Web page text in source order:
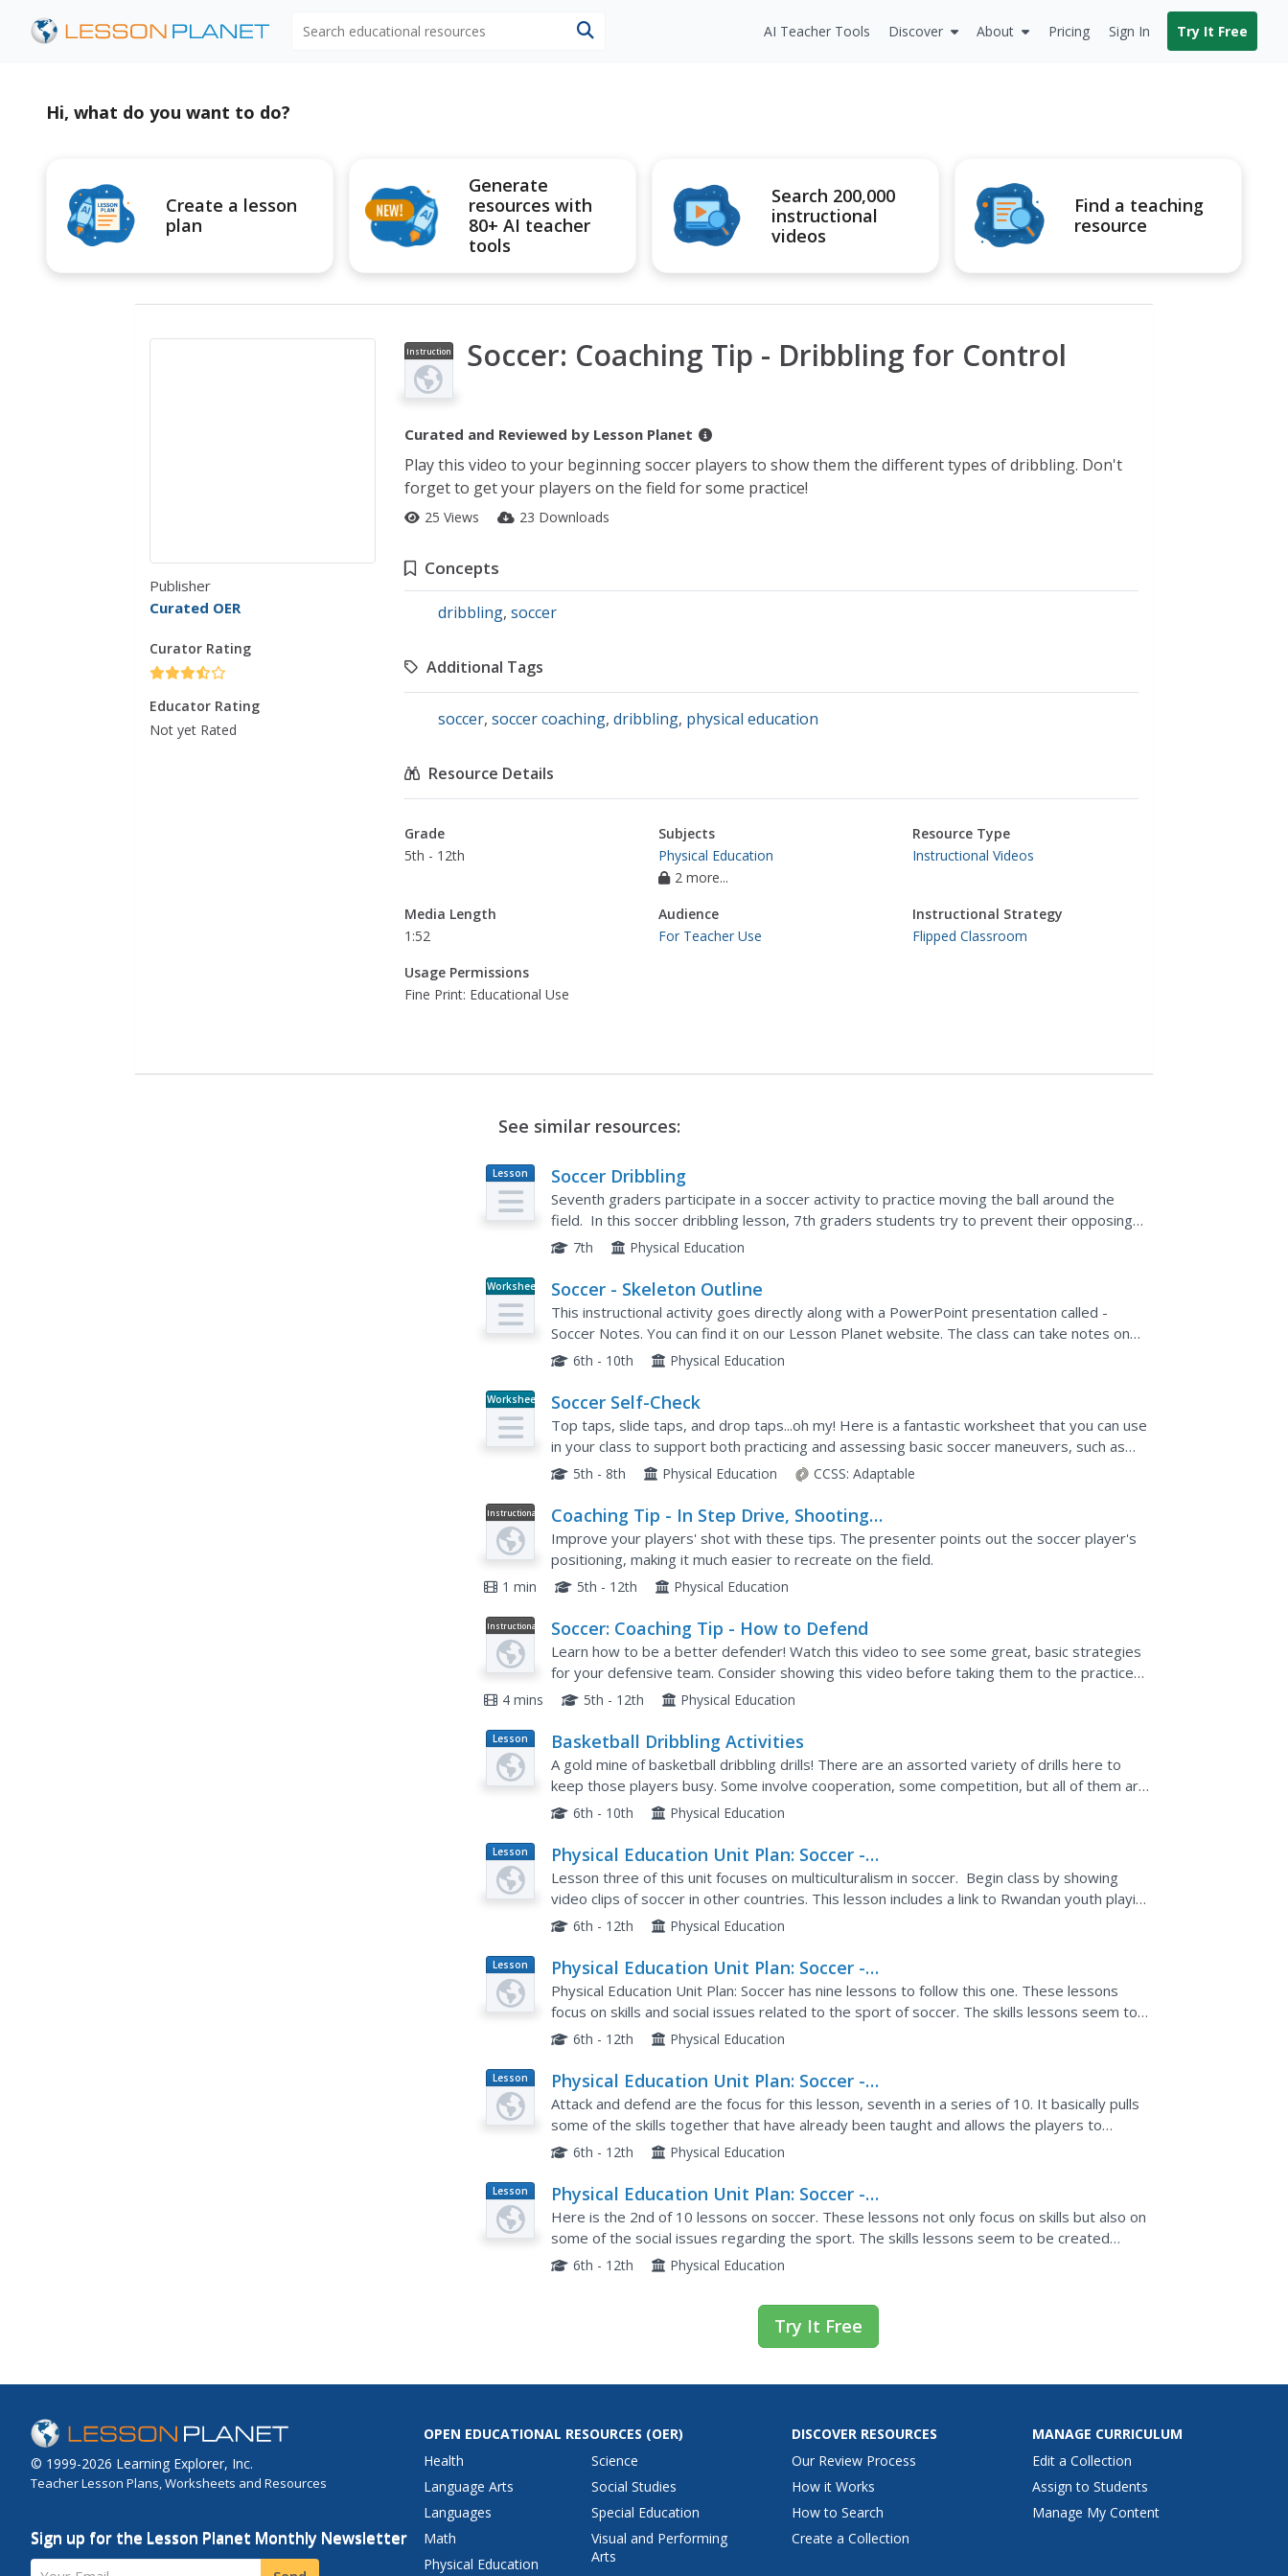
AI Teacher Tools Discover About Pricing Sign In Try It Free
Hi, what do you want to do?
Create a lesson
plan
Generate
resources with
80+ AI teacher
tools
Search 200,000
instructional
videos
Find a teaching
resource
Publisher
Curated OER
Curator Rating
Educator Rating
Not yet Rated
Instruction
al Video
Soccer: Coaching Tip - Dribbling for Control
Curated and Reviewed by Lesson Planet
Play this video to your beginning soccer players to show them the different types of dribbling. Don't
forget to get your players on the field for some practice!
25 Views 23 Downloads
Concepts
dribbling, soccer
Additional Tags
soccer, soccer coaching, dribbling, physical education
Resource Details
Grade
5th - 12th
Subjects
Physical Education
2 more...
Resource Type
Instructional Videos
Media Length
1:52
Audience
For Teacher Use
Instructional Strategy
Flipped Classroom
Usage Permissions
Fine Print: Educational Use
See similar resources:
Lesson
Plan
Soccer Dribbling
Seventh graders participate in a soccer activity to practice moving the ball around the
field. In this soccer dribbling lesson, 7th graders students try to prevent their opposing
students from completing the filed exercise by...
7th Physical Education
Worksheet Soccer - Skeleton Outline
This instructional activity goes directly along with a PowerPoint presentation called -
Soccer Notes. You can find it on our Lesson Planet website. The class can take notes on
the instructional activity as the teacher shows the...
6th - 10th Physical Education
Worksheet Soccer Self-Check
Top taps, slide taps, and drop taps...oh my! Here is a fantastic worksheet that you can use
in your class to support both practicing and assessing basic soccer maneuvers, such as
pulling back, dribbling, and alternating feet.
5th - 8th Physical Education CCSS: Adaptable
Instructional
Video
Coaching Tip - In Step Drive, Shooting a
goal
Improve your players' shot with these tips. The presenter points out the soccer player's
positioning, making it much easier to recreate on the field.
1 min 5th - 12th Physical Education
Instructional
Video
Soccer: Coaching Tip - How to Defend
Learn how to be a better defender! Watch this video to see some great, basic strategies
for your defensive team. Consider showing this video before taking them to the practice
field.
4 mins 5th - 12th Physical Education
Lesson
Plan
Basketball Dribbling Activities
A gold mine of basketball dribbling drills! There are an assorted variety of drills here to
keep those players busy. Some involve cooperation, some competition, but all of them are
about practicing dribbling.
6th - 10th Physical Education
Lesson
Plan
Physical Education Unit Plan: Soccer -
Lesson 3
Lesson three of this unit focuses on multiculturalism in soccer. Begin class by showing
video clips of soccer in other countries. This lesson includes a link to Rwandan youth playing
soccer in an open space. Playing soccer in...
6th - 12th Physical Education
Lesson
Plan
Physical Education Unit Plan: Soccer -
Lesson 1
Physical Education Unit Plan: Soccer has nine lessons to follow this one. These lessons
focus on skills and social issues related to the sport of soccer. The skills lessons seem to
be assume that the learners already have some basic...
6th - 12th Physical Education
Lesson
Plan
Physical Education Unit Plan: Soccer -
Lesson 7
Attack and defend are the focus for this lesson, seventh in a series of 10. It basically pulls
some of the skills together that have already been taught and allows the players to
practice their specific skills in a one-on-one situation.
6th - 12th Physical Education
Lesson
Plan
Physical Education Unit Plan: Soccer -
Lesson 2
Here is the 2nd of 10 lessons on soccer. These lessons not only focus on skills but also on
some of the social issues regarding the sport. The skills lessons seem to be created
around the premise that the youngsters already have some...
6th - 12th Physical Education
Try It Free
© 1999-2026 Learning Explorer, Inc.
Teacher Lesson Plans, Worksheets and Resources
Sign up for the Lesson Planet Monthly Newsletter
Your Email
OPEN EDUCATIONAL RESOURCES (OER)
Health
Language Arts
Languages
Math
Physical Education
Science
Social Studies
Special Education
Visual and Performing
Arts
DISCOVER RESOURCES
Our Review Process
How it Works
How to Search
Create a Collection
MANAGE CURRICULUM
Edit a Collection
Assign to Students
Manage My Content